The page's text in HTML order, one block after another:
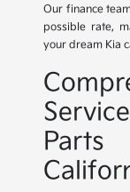
Our finance
possible rate,
your dream Kia